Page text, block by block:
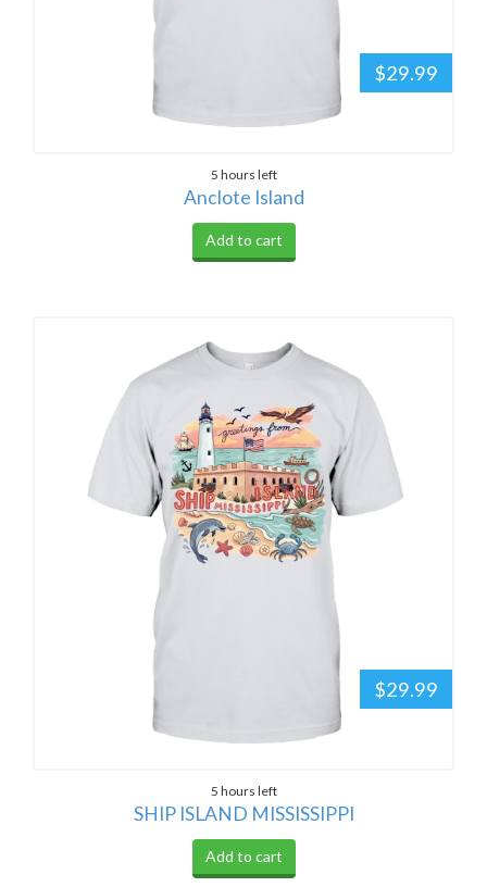
$29.99
5 hours left
Anclote Island
Add to cart
$29.99
5 hours left
SHIP ISLAND MISSISSIPPI
Add to cart